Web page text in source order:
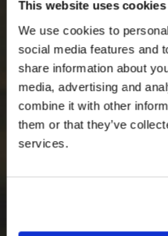
This website uses cookies
We use cookies to
social media features and
share information about
media, advertising and
combine it with other
them or that they’ve
services.
A new
team with
ahead!